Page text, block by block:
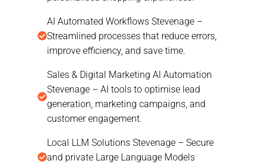
AI Automated Workflows Stevenage –
Streamlined processes that reduce errors,
improve efficiency, and save time.
Sales & Digital Marketing AI Automation
Stevenage – AI tools to optimise lead
generation, marketing campaigns, and
customer engagement.
Local LLM Solutions Stevenage – Secure
and private Large Language Models